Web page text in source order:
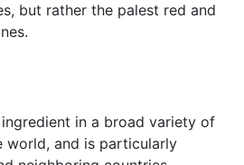
but rather the palest red and
in a broad variety of
world, and is particularly